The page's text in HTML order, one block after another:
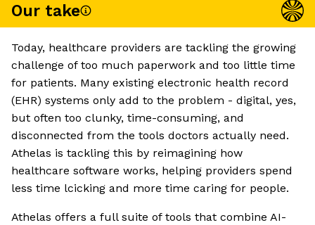
Our take
Today, healthcare providers are tackling the growing
challenge of too much paperwork and too little time
for patients. Many existing electronic health record
(EHR) systems only add to the problem - digital, yes,
but often too clunky, time-consuming, and
disconnected from the tools doctors actually need.
Athelas is tackling this by reimagining how
healthcare software works, helping providers spend
less time lcicking and more time caring for people.
Athelas offers a full suite of tools that combine AI-